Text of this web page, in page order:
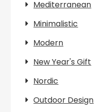
Mediterranean
Minimalistic
Modern
New Year's Gift
Nordic
Outdoor Design